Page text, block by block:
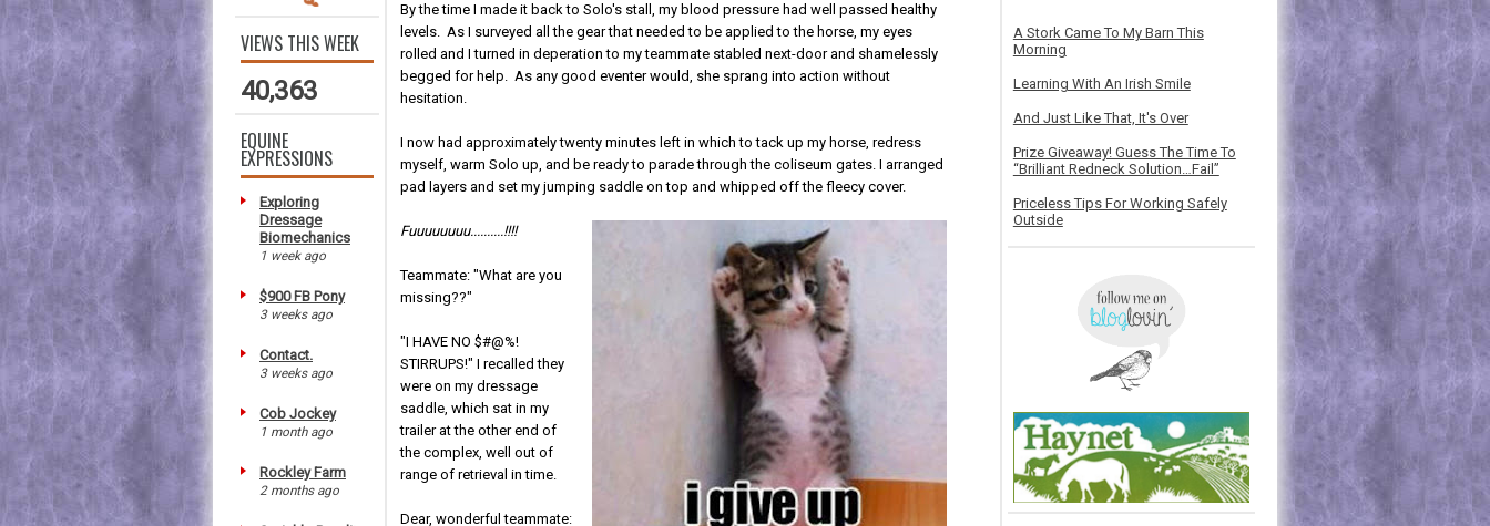
VIEWS THIS WEEK
40,363
EQUINE
EXPRESSIONS
Exploring
Dressage
Biomechanics
1 week ago
$900 FB Pony
3 weeks ago
Contact.
3 weeks ago
Cob Jockey
1 month ago
Rockley Farm
2 months ago
By the time I made it back to Solo's stall, my blood pressure had well passed healthy
levels. As I surveyed all the gear that needed to be applied to the horse, my eyes
rolled and I turned in deperation to my teammate stabled next-door and shamelessly
begged for help. As any good eventer would, she sprang into action without
hesitation.
I now had approximately twenty minutes left in which to tack up my horse, redress
myself, warm Solo up, and be ready to parade through the coliseum gates. I arranged
pad layers and set my jumping saddle on top and whipped off the fleecy cover.
Fuuuuuuuu..........!!!!
Teammate: "What are you
missing??"
"I HAVE NO $#@%!
STIRRUPS!" I recalled they
were on my dressage
saddle, which sat in my
trailer at the other end of
the complex, well out of
range of retrieval in time.
Dear, wonderful teammate:
A Stork Came To My Barn This
Morning
Learning With An Irish Smile
And Just Like That, It's Over
Prize Giveaway! Guess The Time To
“Brilliant Redneck Solution…Fail”
Priceless Tips For Working Safely
Outside